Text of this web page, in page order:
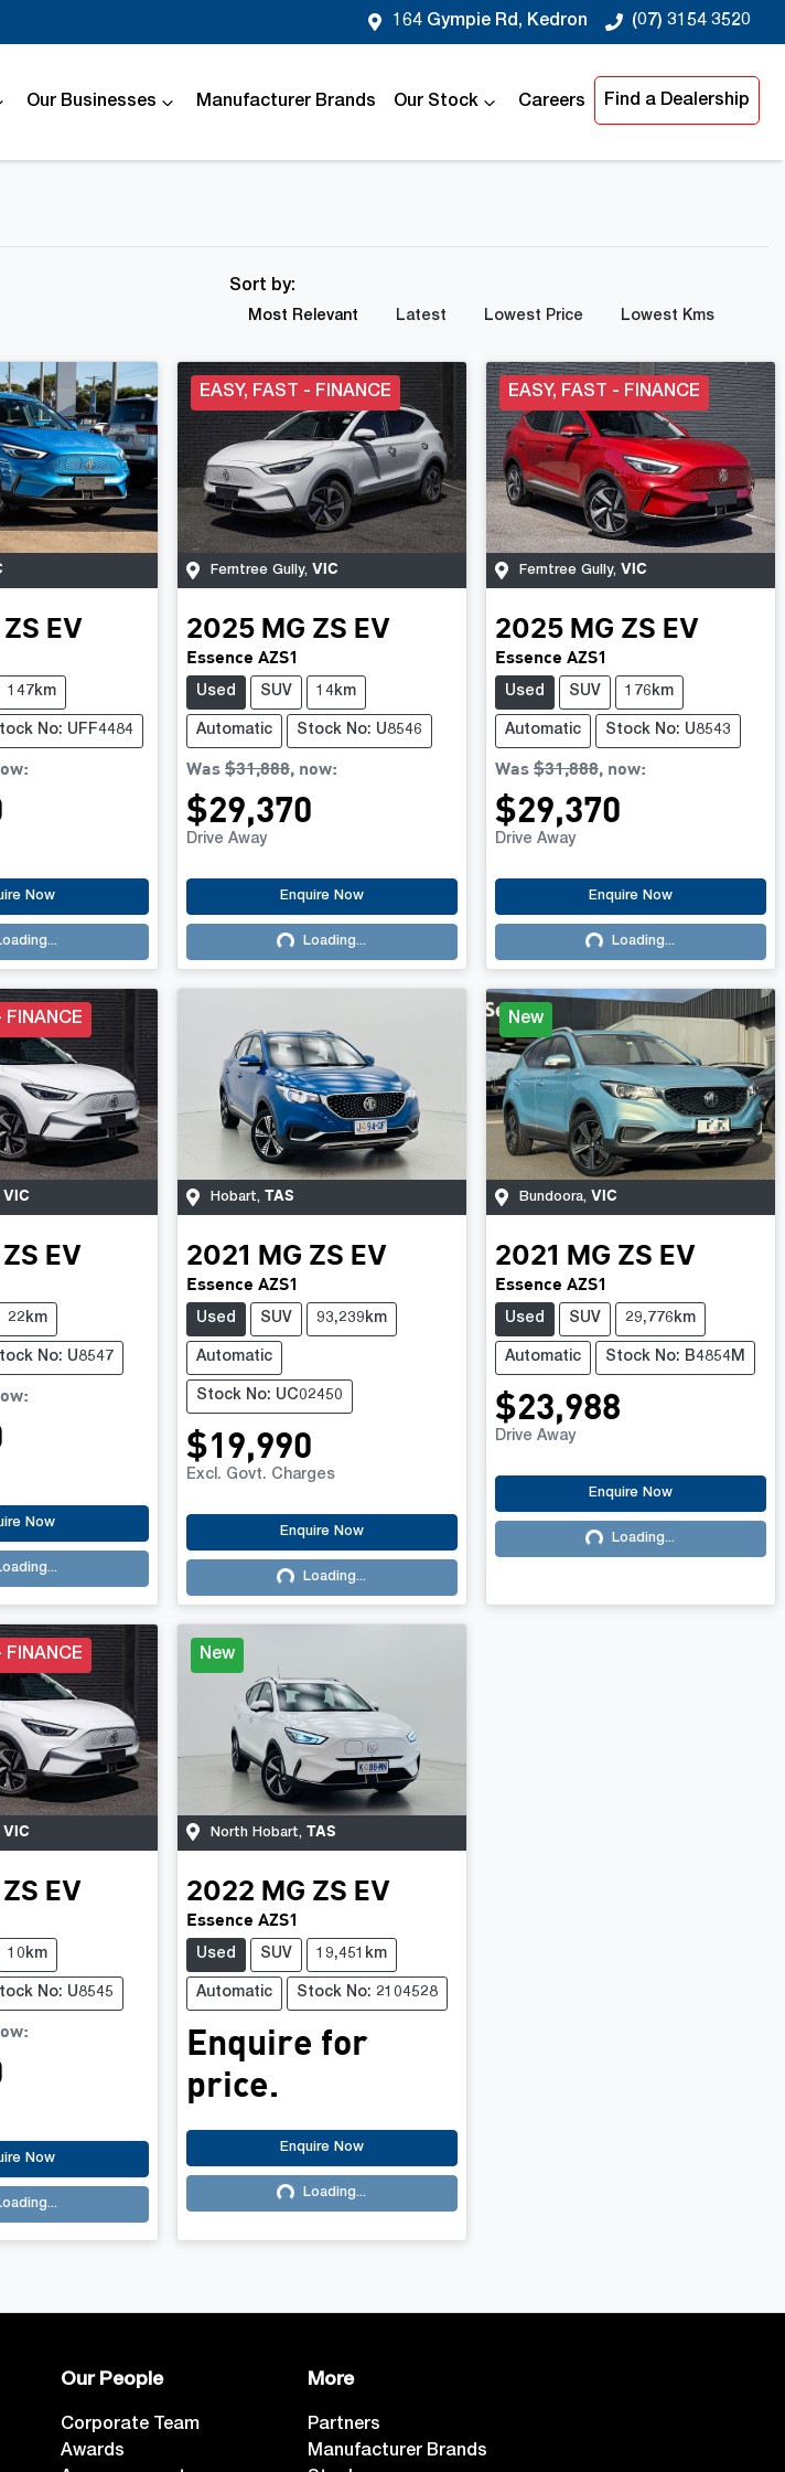
164 Gympie Rd, Kedron (07) 3154 3520
Our Businesses Manufacturer Brands Our Stock Careers Find a Dealership
Cars
Sort by:
Most Relevant Latest Lowest Price Lowest Kms
ZS EV
147km
No: UFF4484
:
Now
EASY, FAST - FINANCE
Ferntree Gully, VIC
2025 MG ZS EV
Essence AZS1
Used SUV 14km
Automatic Stock No: U8546
Was$31,888, now:
$29,370
Drive Away
Enquire Now
Loading...
Loading...
EASY, FAST - FINANCE
Ferntree Gully, VIC
2025 MG ZS EV
Essence AZS1
Used SUV 176km
Automatic Stock No: U8543
Was$31,888, now:
$29,370
Drive Away
Enquire Now
Loading...
Loading...
FINANCE
VIC
ZS EV
22km
No: U8547
:
Now
Hobart, TAS
2021 MG ZS EV
Essence AZS1
Used SUV 93,239km
Automatic
Stock No: UC02450
$19,990
Excl. Govt. Charges
Enquire Now
Loading...
Loading...
New
Bundoora, VIC
2021 MG ZS EV
Essence AZS1
Used SUV 29,776km
Automatic Stock No: B4854M
$23,988
Drive Away
Enquire Now
Loading...
Loading...
FINANCE
VIC
ZS EV
10km
No: U8545
:
Now
New
North Hobart, TAS
2022 MG ZS EV
Essence AZS1
Used SUV 19,451km
Automatic Stock No: 2104528
Enquire for
price.
Enquire Now
Loading...
Loading...
Our People
Corporate Team
Awards
More
Partners
Manufacturer Brands